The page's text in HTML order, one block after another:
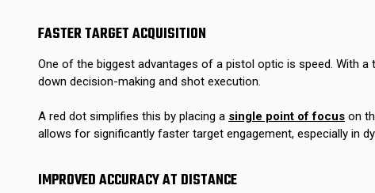
FASTER TARGET ACQUISITION
One of the biggest advantages of a pistol optic is speed. With a
down decision-making and shot execution.
A red dot simplifies this by placing a single point of focus on
allows for significantly faster target engagement, especially in
IMPROVED ACCURACY AT DISTANCE